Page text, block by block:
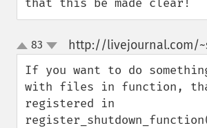
that this be made clear!
up
down
83 http://livejournal.com/
If you want to do
with files in function,
registered in